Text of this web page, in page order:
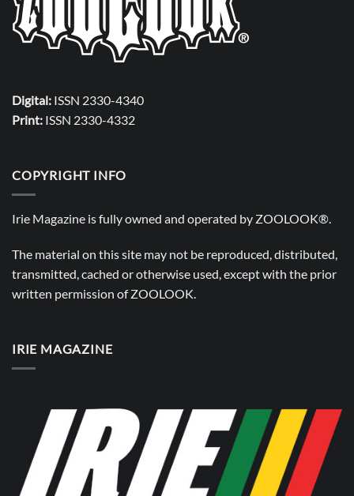
Digital: ISSN 2330-4340
Print: ISSN 2330-4332
COPYRIGHT INFO
Irie Magazine is fully owned and operated by ZOOLOOK®
The material on this site may not be reproduced, distributed,
transmitted, cached or otherwise used, except with the prior
written permission ofZOOLOOK.
IRIE MAGAZINE